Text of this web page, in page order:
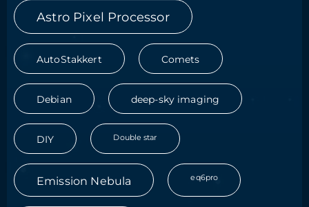
Astro Pixel Processor
AutoStakkert Comets
Debian deep-sky imaging
DIY Double star
Emission Nebula eq6pro